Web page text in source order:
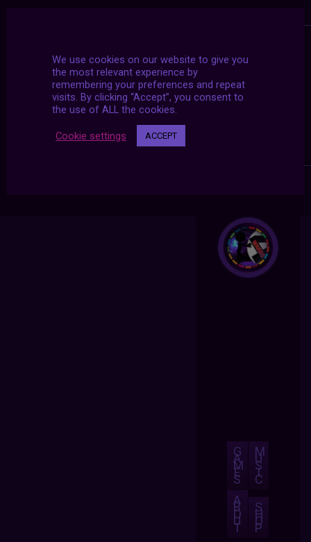
G
A
M
E
S
M
U
S
I
C
A
B
O
U
T
S
H
O
P
We use cookies on our website to give you
the most relevant experience by
remembering your preferences and repeat
visits. By clicking “Accept”, you consent to
the use of ALL the cookies.
Cookie settings ACCEPT